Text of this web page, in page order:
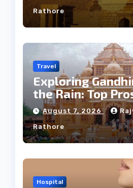
Rathore
Travel
Exploring
the Rain: Top
August 7, 2026
Rathore
Hospital